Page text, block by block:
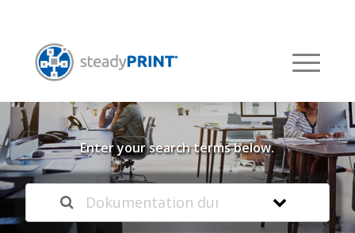
Welcome to our
Knowledge Base
Enter your search terms below.